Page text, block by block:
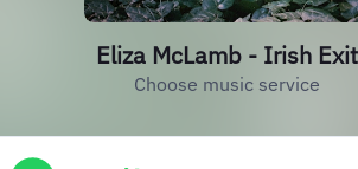
Eliza McLamb - Irish Exit
Choose music service